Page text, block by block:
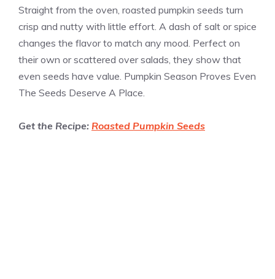
Straight from the oven, roasted pumpkin seeds turn
crisp and nutty with little effort. A dash of salt or spice
changes the flavor to match any mood. Perfect on
their own or scattered over salads, they show that
even seeds have value. Pumpkin Season Proves Even
The Seeds Deserve A Place.
Get the Recipe: Roasted Pumpkin Seeds